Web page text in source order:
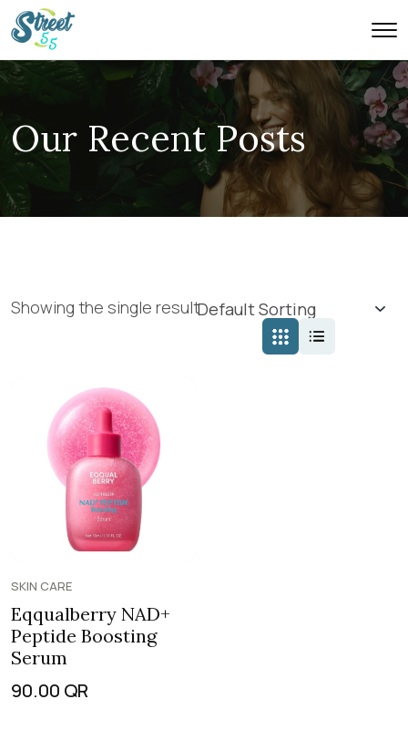
Our Recent Posts
Showing the single result
SKIN CARE
Eqqualberry NAD+
Peptide Boosting
Serum
90.00 QR